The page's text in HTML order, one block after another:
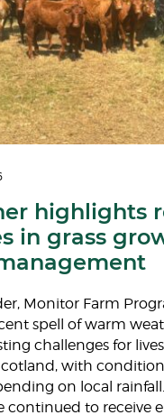
highlights
in grass
Monitor Farm
spell of warm
challenges for
with
on local
continued to receive